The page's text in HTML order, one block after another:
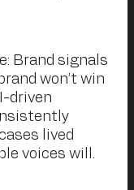
Brand signals
won’t win
driven
lived
voices will.